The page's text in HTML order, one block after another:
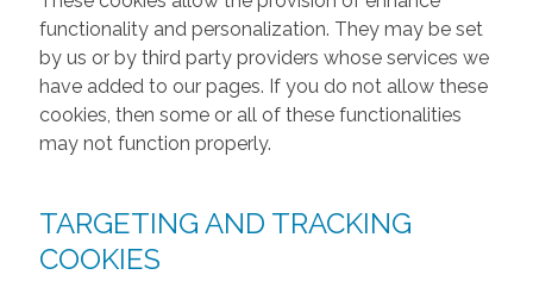
functionality and personalization. They may be set
by us or by third party providers whose services we
have added to our pages. If you do not allow these
cookies, then some or all of these functionalities
may not function properly.
TARGETING AND TRACKING
COOKIES